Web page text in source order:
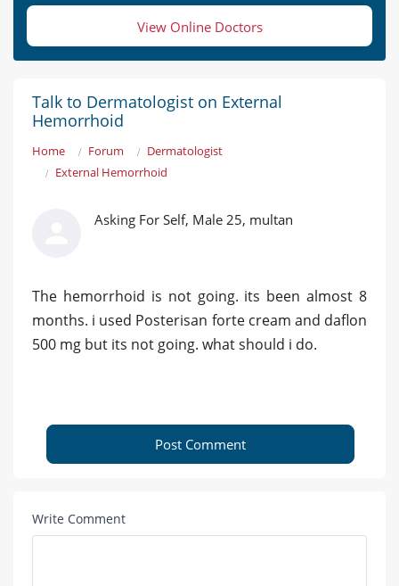
View Online Doctors
Talk to Dermatologist on External
Hemorrhoid
Home Forum
Dermatologist
External Hemorrhoid
Asking For Self, Male 25, multan
The hemorrhoid is not going. its been almost 8
months. i used Posterisan forte cream and daflon
500 mg but its not going. what should i do.
Post Comment
Write Comment